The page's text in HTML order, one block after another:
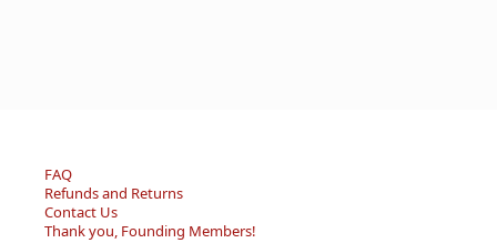
FAQ
Refunds and Returns
Contact Us
Thank you, Founding Members!